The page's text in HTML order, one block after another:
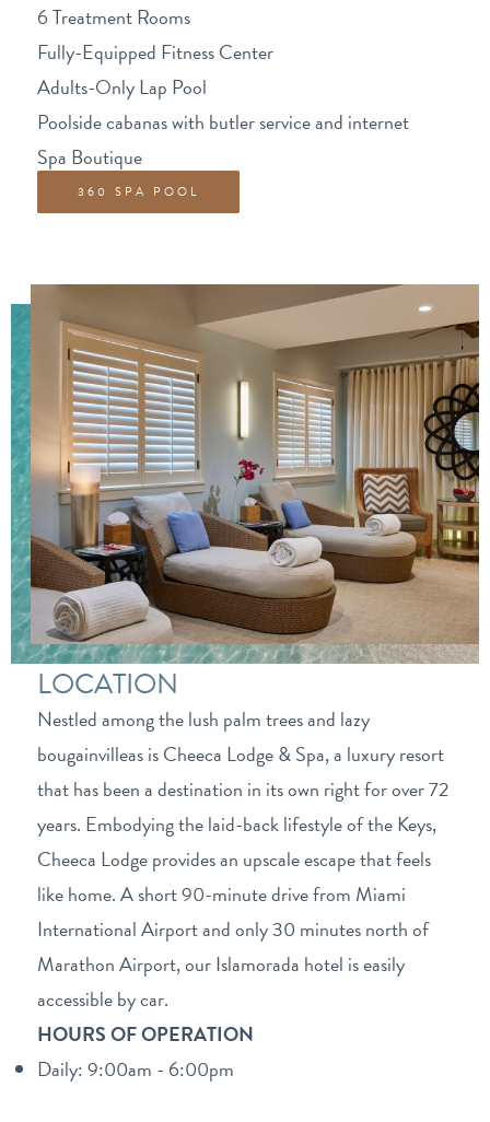
6 Treatment Rooms
Fully-Equipped Fitness Center
Adults-Only Lap Pool
Poolside cabanas with butler service and internet
Spa Boutique
360 SPA POOL
LOCATION
Nestled among the lush palm trees and lazy
bougainvilleas is Cheeca Lodge & Spa, a luxury resort
that has been a destination in its own right for over 72
years. Embodying the laid-back lifestyle of the Keys,
Cheeca Lodge provides an upscale escape that feels
like home. A short 90-minute drive from Miami
International Airport and only 30 minutes north of
Marathon Airport, our Islamorada hotel is easily
accessible by car.
HOURS OF OPERATION
Daily: 9:00am - 6:00pm